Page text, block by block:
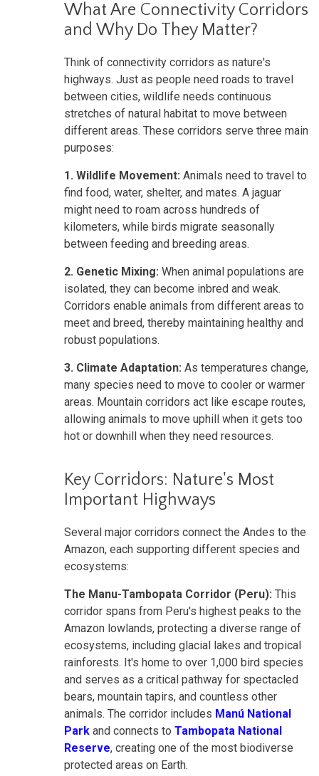
What Are Connectivity Corridors
and Why Do They Matter?
Think of connectivity corridors as nature's
highways. Just as people need roads to travel
between cities, wildlife needs continuous
stretches of natural habitat to move between
different areas. These corridors serve three main
purposes:
1. Wildlife Movement: Animals need to travel to
find food, water, shelter, and mates. A jaguar
might need to roam across hundreds of
kilometers, while birds migrate seasonally
between feeding and breeding areas.
2. Genetic Mixing: When animal populations are
isolated, they can become inbred and weak.
Corridors enable animals from different areas to
meet and breed, thereby maintaining healthy and
robust populations.
3. Climate Adaptation: As temperatures change,
many species need to move to cooler or warmer
areas. Mountain corridors act like escape routes,
allowing animals to move uphill when it gets too
hot or downhill when they need resources.
Key Corridors: Nature's Most
Important Highways
Several major corridors connect the Andes to the
Amazon, each supporting different species and
ecosystems:
The Manu-Tambopata Corridor (Peru): This
corridor spans from Peru's highest peaks to the
Amazon lowlands, protecting a diverse range of
ecosystems, including glacial lakes and tropical
rainforests. It's home to over 1,000 bird species
and serves as a critical pathway for spectacled
bears, mountain tapirs, and countless other
animals. The corridor includes Manú National
Park and connects to Tambopata National
Reserve, creating one of the most biodiverse
protected areas on Earth.